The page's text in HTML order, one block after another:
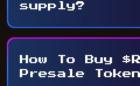
supply?
How To Buy
Presale